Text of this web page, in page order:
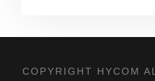
COPYRIGHT HYCOM